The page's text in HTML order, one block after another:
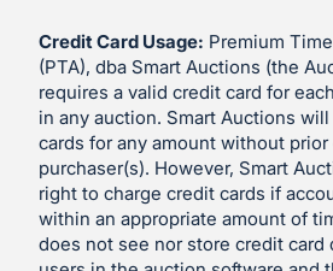
Credit Card Usage: Premium
(PTA), dba Smart Auctions (the
requires a valid credit card for
in any auction. Smart Auctions
cards for any amount without
purchaser(s). However, Smart
right to charge credit cards if
within an appropriate amount of
does not see nor store credit card